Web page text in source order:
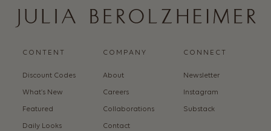
CONTENT
Discount Codes
What’s New
Featured
Daily Looks
COMPANY
About
Careers
Collaborations
Contact
CONNECT
Newsletter
Instagram
Substack